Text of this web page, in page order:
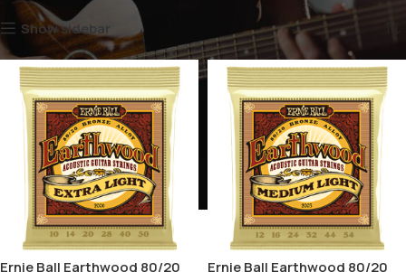
Show sidebar
Ernie Ball Earthwood 80/20
Ernie Ball Earthwood 80/20